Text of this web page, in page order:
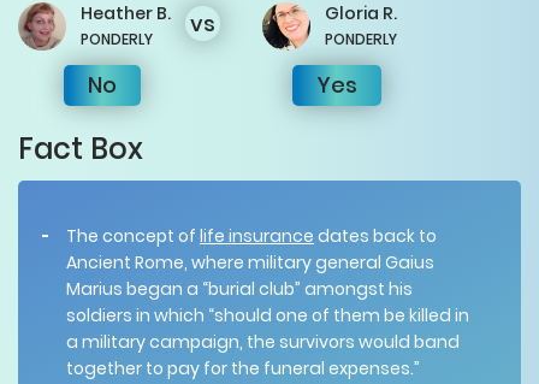
Heather B.
PONDERLY
No
vs Gloria R.
PONDERLY
Yes
Fact Box
The concept of life insurance dates back to
Ancient Rome, where military general Gaius
Marius began a “burial club” amongst his
soldiers in which “should one of them be killed in
a military campaign, the survivors would band
together to pay for the funeral expenses.”